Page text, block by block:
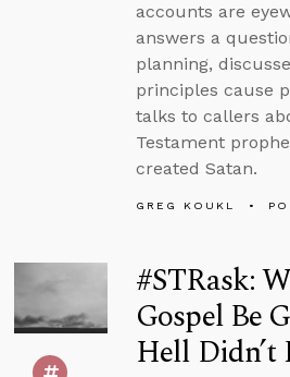
accounts are
answers a
planning,
principles cause
talks to callers
Testament
created Satan.
GREG KOUKL
#STRask:
Gospel Be
Hell Didn’t